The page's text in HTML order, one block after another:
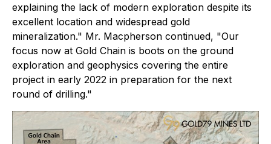
explaining the lack of modern exploration despite its
excellent location and widespread gold
mineralization." Mr. Macpherson continued, "Our
focus now at Gold Chain is boots on the ground
exploration and geophysics covering the entire
project in early 2022 in preparation for the next
round of drilling."